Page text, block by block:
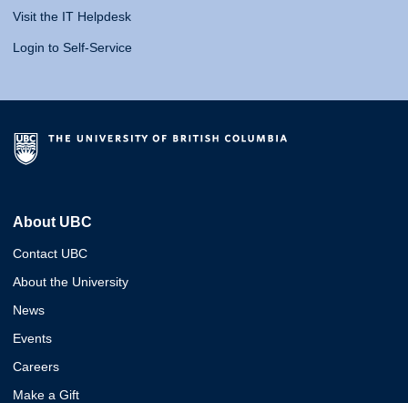
Visit the IT Helpdesk
Login to Self-Service
About UBC
Contact UBC
About the University
News
Events
Careers
Make a Gift